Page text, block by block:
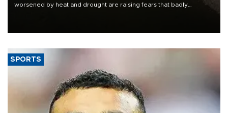
worsened by heat and drought are raising fears that badly
SPORTS